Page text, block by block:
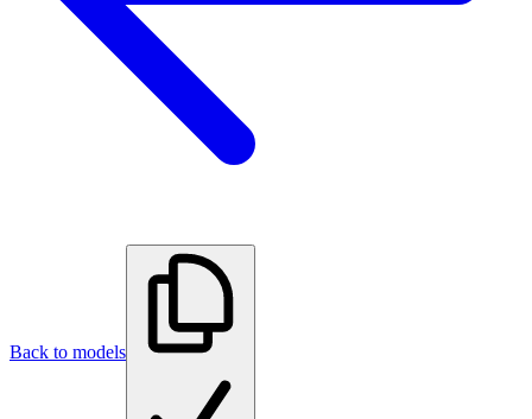
Back to models